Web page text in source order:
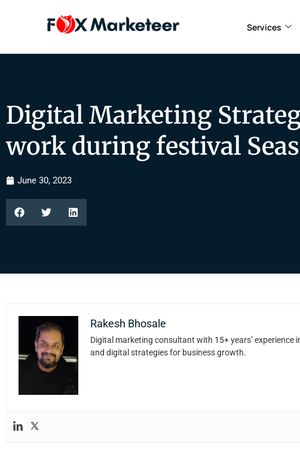
Services
Digital Marketing
work during festival
June 30, 2023
Rakesh Bhosale
Digital marketing consultant with 15+ years’
and digital strategies for business growth.